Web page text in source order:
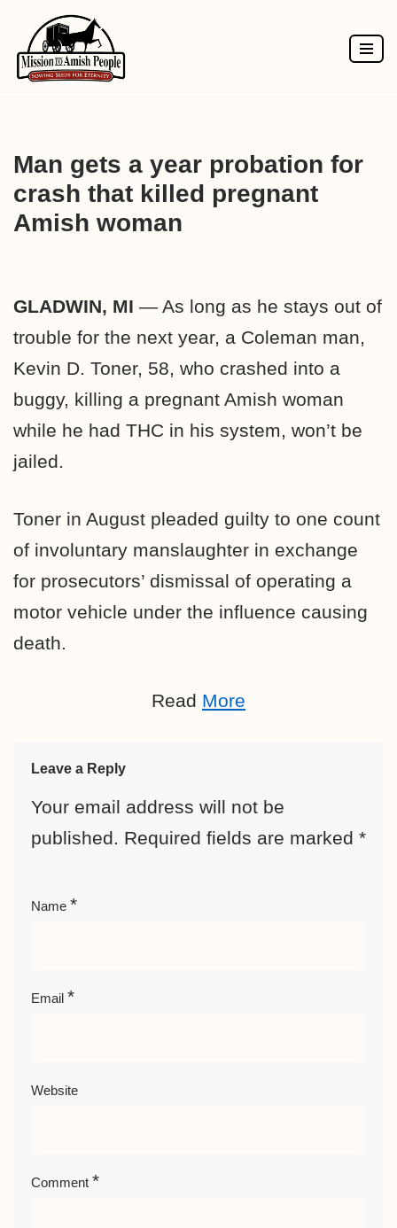
Skip
to
Man gets a year probation for
crash that killed pregnant
Amish woman
GLADWIN, MI — As long as he stays out of
trouble for the next year, a Coleman man,
Kevin D. Toner, 58, who crashed into a
buggy, killing a pregnant Amish woman
while he had THC in his system, won’t be
jailed.
Toner in August pleaded guilty to one count
of involuntary manslaughter in exchange
for prosecutors’ dismissal of operating a
motor vehicle under the influence causing
death.
Read More
Leave a Reply
Your email address will not be
published. Required fields are marked *
Name *
Email *
Website
Comment *